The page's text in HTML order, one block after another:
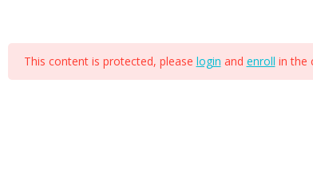
This content is protected, please login and enroll in the